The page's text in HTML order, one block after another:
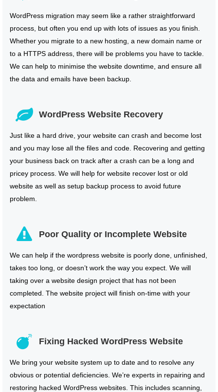
WordPress migration may seem like a rather straightforward
process, but often you end up with lots of issues as you finish.
Whether you migrate to a new hosting, a new domain name or
to a HTTPS address, there will be problems you have to tackle.
We can help to minimise the website downtime, and ensure all
the data and emails have been backup.
WordPress Website Recovery
Just like a hard drive, your website can crash and become lost
and you may lose all the files and code. Recovering and getting
your business back on track after a crash can be a long and
pricey process. We will help for website recover lost or old
website as well as setup backup process to avoid future
problem.
Poor Quality or Incomplete Website
We can help if the wordpress website is poorly done, unfinished,
takes too long, or doesn’t work the way you expect. We will
taking over a website design project that has not been
completed. The website project will finish on-time with your
expectation
Fixing Hacked WordPress Website
We bring your website system up to date and to resolve any
obvious or potential deficiencies. We’re experts in repairing and
restoring hacked WordPress websites. This includes scanning,